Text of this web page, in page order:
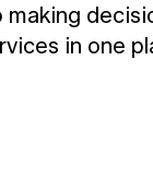
in one